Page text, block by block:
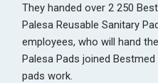
They handed over 2 250
Palesa Reusable Sanitary
employees, who will hand
Palesa Pads joined
pads work.